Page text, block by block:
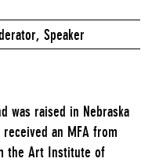
Speaker
was raised in Nebraska
an MFA from
the Art Institute of